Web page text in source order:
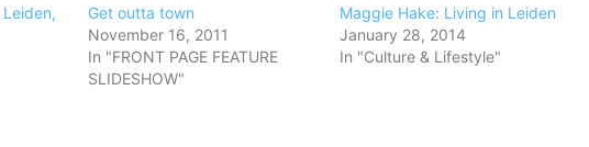
Get outta town
November 16, 2011
In "FRONT PAGE FEATURE
SLIDESHOW"
Maggie Hake: Living in Leiden
January 28, 2014
In "Culture & Lifestyle"